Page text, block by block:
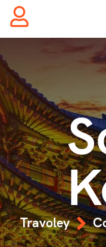
Travoley